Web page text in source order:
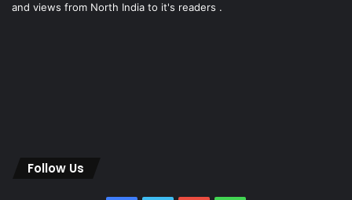
and views from North India to it's readers .
Follow Us